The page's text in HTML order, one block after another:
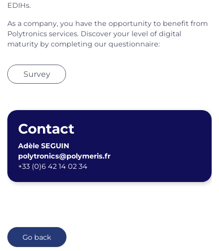
EDIHs.
As a company, you have the opportunity to benefit from
Polytronics services. Discover your level of digital
maturity by completing our questionnaire:
Survey
Contact
Adèle SEGUIN
polytronics@polymeris.fr
+33 (0)6 42 14 02 34
Go back